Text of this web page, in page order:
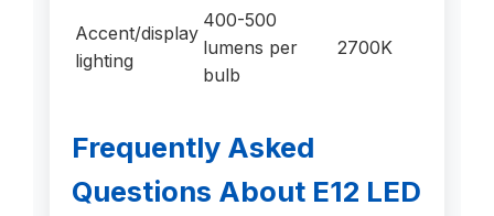
Accent/display
lighting
400-500
lumens per
bulb
2700K
Frequently Asked
Questions About E12 LED